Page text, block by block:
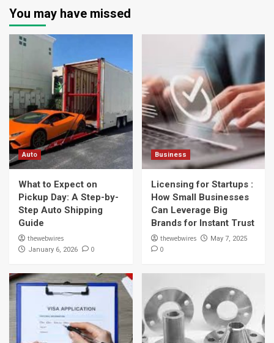
You may have missed
Auto
What to Expect on
Pickup Day: A Step-by-
Step Auto Shipping
Guide
thewebwires
January 6, 2026 0
Business
Licensing for Startups :
How Small Businesses
Can Leverage Big
Brands for Instant Trust
thewebwires May 7, 2025
0